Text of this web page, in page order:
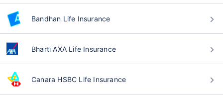
Bandhan Life Insurance
Bharti AXA Life Insurance
Canara HSBC Life Insurance